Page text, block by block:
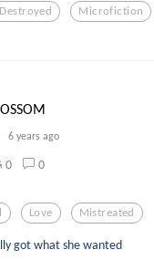
Destroyed Microfiction
6 years ago
0 0
Love Mistreated
got what she wanted